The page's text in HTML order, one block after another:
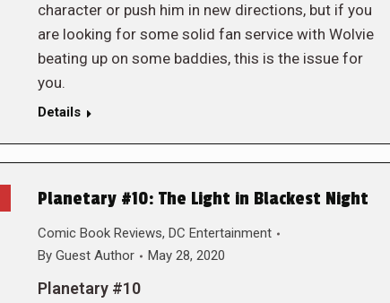
character or push him in new directions, but if you
are looking for some solid fan service with Wolvie
beating up on some baddies, this is the issue for
you.
Details
Planetary #10: The Light in Blackest Night
Comic Book Reviews, DC Entertainment
By Guest Author May 28, 2020
Planetary #10